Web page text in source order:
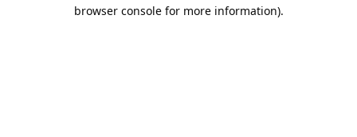
browser console for more information).